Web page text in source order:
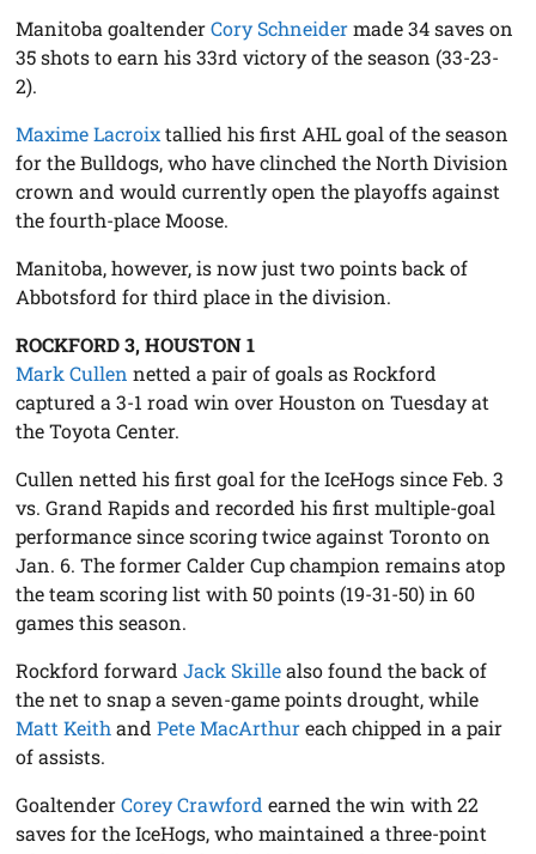
Manitoba goaltenderCory Schneidermade 34 saves on
35 shots to earn his 33rd victory of the season (33-23-
2).
Maxime Lacroixtallied his first AHL goal of the season
for the Bulldogs, who have clinched the North Division
crown and would currently open the playoffs against
the fourth-place Moose.
Manitoba, however, is now just two points back of
Abbotsford for third place in the division.
ROCKFORD 3, HOUSTON 1
Mark Cullen netted a pair of goals as Rockford
captured a 3-1 road win over Houston on Tuesday at
the Toyota Center.
Cullen netted his first goal for the IceHogs since Feb. 3
vs. Grand Rapids and recorded his first multiple-goal
performance since scoring twice against Toronto on
Jan. 6. The former Calder Cup champion remains atop
the team scoring list with 50 points (19-31-50) in 60
games this season.
Rockford forwardJack Skillealso found the back of
the net to snap a seven-game points drought, while
Matt KeithandPete MacArthureach chipped in a pair
of assists.
GoaltenderCorey Crawford earned the win with 22
saves for the IceHogs, who maintained a three-point